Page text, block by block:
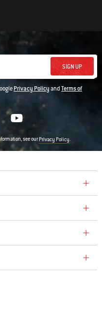
SIGN UP
Privacy PolicyandTerms of
see ourPrivacy Policy.